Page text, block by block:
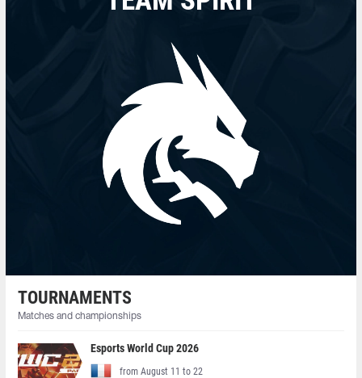
TOURNAMENTS
Matches and championships
Esports World Cup 2026
from August 11 to 22